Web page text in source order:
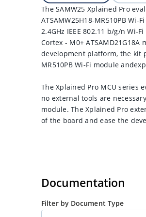
The SAMW25 Xplained Pro
ATSAMW25H18-MR510PB
2.4GHz IEEE 802.11 b/g/n Wi-
Cortex - M0+
development platform, the kit
MR510PB Wi-Fi module
The Xplained Pro MCU series
no external tools are
module. The Xplained Pro
of the board and ease the
Documentation
Filter by Document Type